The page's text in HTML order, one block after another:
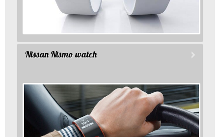
Nissan Nismo watch